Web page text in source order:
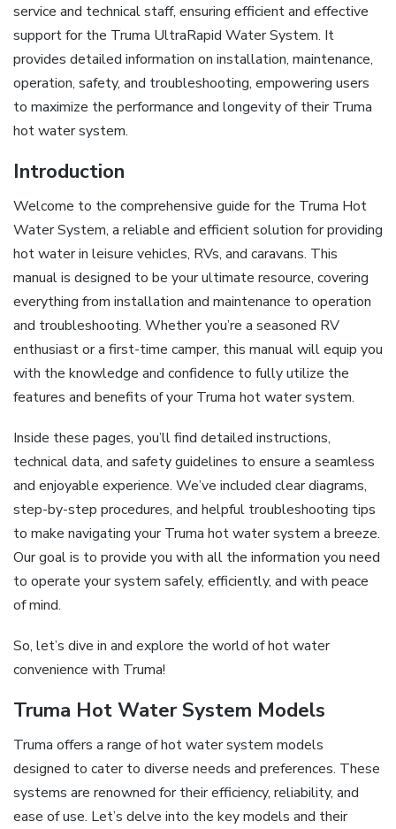
service and technical staff, ensuring efficient and effective
support for the Truma UltraRapid Water System. It
provides detailed information on installation, maintenance,
operation, safety, and troubleshooting, empowering users
to maximize the performance and longevity of their Truma
hot water system.
Introduction
Welcome to the comprehensive guide for the Truma Hot
Water System, a reliable and efficient solution for providing
hot water in leisure vehicles, RVs, and caravans. This
manual is designed to be your ultimate resource, covering
everything from installation and maintenance to operation
and troubleshooting. Whether you’re a seasoned RV
enthusiast or a first-time camper, this manual will equip you
with the knowledge and confidence to fully utilize the
features and benefits of your Truma hot water system.
Inside these pages, you’ll find detailed instructions,
technical data, and safety guidelines to ensure a seamless
and enjoyable experience. We’ve included clear diagrams,
step-by-step procedures, and helpful troubleshooting tips
to make navigating your Truma hot water system a breeze.
Our goal is to provide you with all the information you need
to operate your system safely, efficiently, and with peace
of mind.
So, let’s dive in and explore the world of hot water
convenience with Truma!
Truma Hot Water System Models
Truma offers a range of hot water system models
designed to cater to diverse needs and preferences. These
systems are renowned for their efficiency, reliability, and
ease of use. Let’s delve into the key models and their